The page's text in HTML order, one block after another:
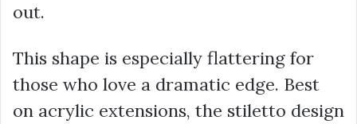
out.
This shape is especially flattering for
those who love a dramatic edge. Best
on acrylic extensions, the stiletto design